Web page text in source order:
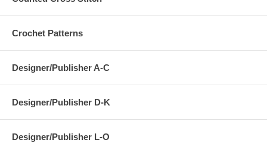
Crochet Patterns
Designer/Publisher A-C
Designer/Publisher D-K
Designer/Publisher L-O